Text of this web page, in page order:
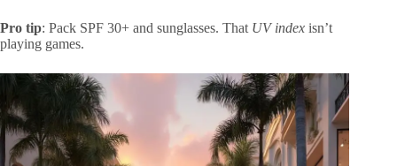
Pro tip: Pack SPF 30+ and sunglasses. That UV index isn’t
playing games.